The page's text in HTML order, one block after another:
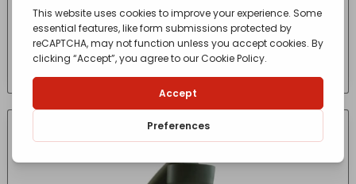
BEKINA FLEXGRIP SOFT 10/44
£74.58 (Inc VAT) - incl. VAT